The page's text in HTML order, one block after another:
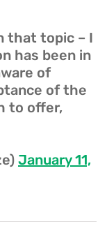
that topic – I
has been in
of
of the
to offer,
January 11,